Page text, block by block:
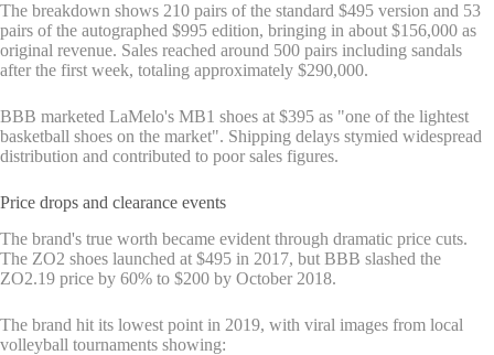
The breakdown shows 210 pairs of the standard $495 version and 53
pairs of the autographed $995 edition, bringing in about $156,000 as
original revenue. Sales reached around 500 pairs including sandals
after the first week, totaling approximately $290,000.
BBB marketed LaMelo's MB1 shoes at $395 as "one of the lightest
basketball shoes on the market". Shipping delays stymied widespread
distribution and contributed to poor sales figures.
Price drops and clearance events
The brand's true worth became evident through dramatic price cuts.
The ZO2 shoes launched at $495 in 2017, but BBB slashed the
ZO2.19 price by 60% to $200 by October 2018.
The brand hit its lowest point in 2019, with viral images from local
volleyball tournaments showing: